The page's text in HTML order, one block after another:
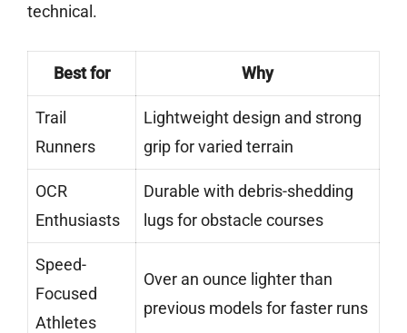
technical.
Best for Why
Trail
Runners
Lightweight design and strong
grip for varied terrain
OCR
Enthusiasts
Durable with debris-shedding
lugs for obstacle courses
Speed-
Focused
Athletes
Over an ounce lighter than
previous models for faster runs